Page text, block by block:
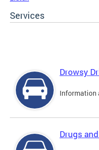
Services
Drowsy
Information
Drugs